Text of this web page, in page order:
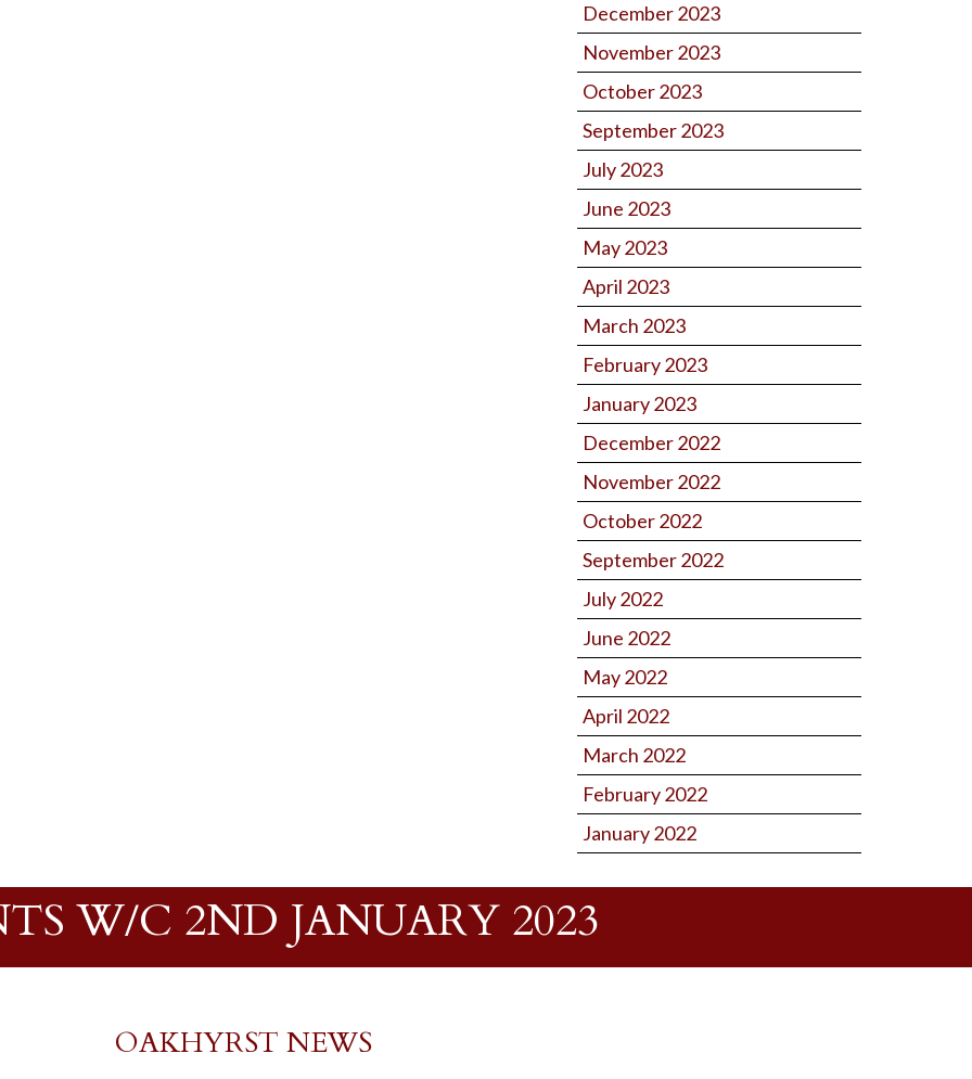
December 2023
November 2023
October 2023
September 2023
July 2023
June 2023
May 2023
April 2023
March 2023
February 2023
January 2023
December 2022
November 2022
October 2022
September 2022
July 2022
June 2022
May 2022
April 2022
March 2022
February 2022
January 2022
W/C 2ND JANUARY 2023
OAKHYRST NEWS